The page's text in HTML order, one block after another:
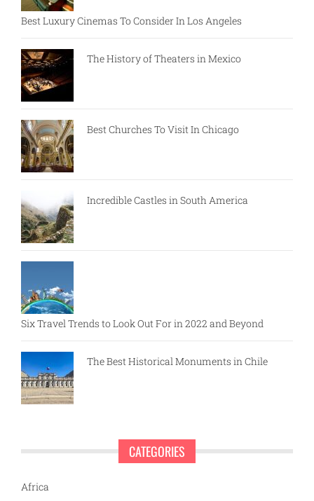
Best Luxury Cinemas To Consider In Los Angeles
The History of Theaters in Mexico
Best Churches To Visit In Chicago
Incredible Castles in South America
Six Travel Trends to Look Out For in 2022 and Beyond
The Best Historical Monuments in Chile
CATEGORIES
Africa